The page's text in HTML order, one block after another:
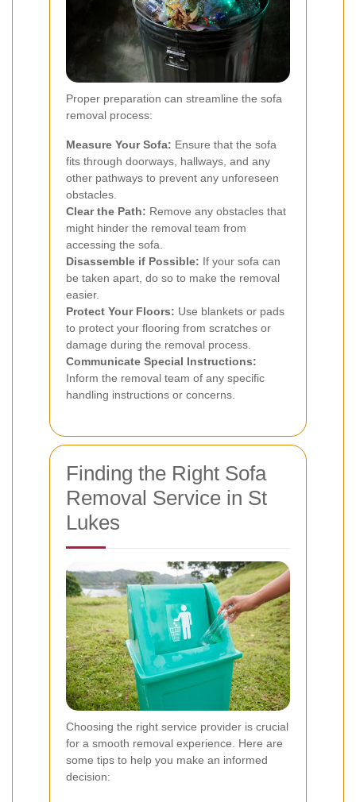
Proper preparation can streamline the sofa
removal process:
Measure Your Sofa: Ensure that the sofa
fits through doorways, hallways, and any
other pathways to prevent any unforeseen
obstacles.
Clear the Path: Remove any obstacles that
might hinder the removal team from
accessing the sofa.
Disassemble if Possible: If your sofa can
be taken apart, do so to make the removal
easier.
Protect Your Floors: Use blankets or pads
to protect your flooring from scratches or
damage during the removal process.
Communicate Special Instructions:
Inform the removal team of any specific
handling instructions or concerns.
Finding the Right Sofa
Removal Service in St
Lukes
Choosing the right service provider is crucial
for a smooth removal experience. Here are
some tips to help you make an informed
decision: